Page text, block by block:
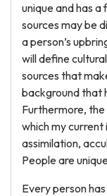
unique and has
sources may be
a person’s
will define
sources that
background that
Furthermore,
which my
assimilation,
People are
Every person